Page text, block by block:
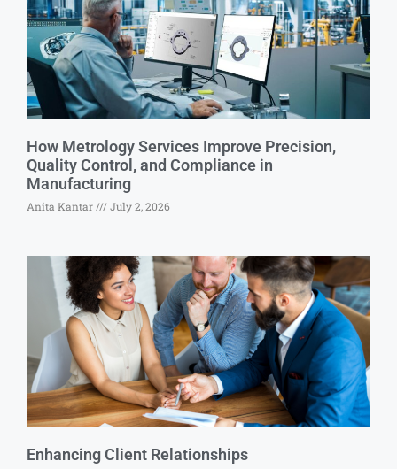
How Metrology Services Improve Precision,
Quality Control, and Compliance in
Manufacturing
Anita Kantar July 2, 2026
Enhancing Client Relationships